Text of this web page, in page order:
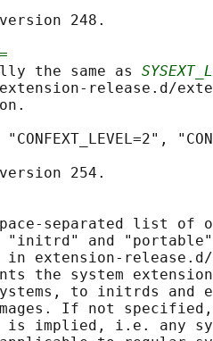
248.
the same as
release.d/
"CONFEXT_LEVEL=2",
254.
separated list of
"initrd" and
in extension-
the system
to initrds and
If not
is implied, i.e. any